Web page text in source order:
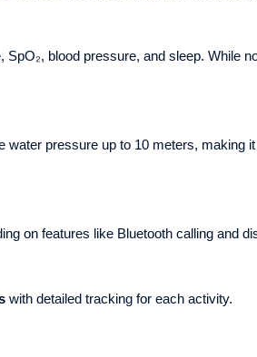
blood pressure, and sleep. While
water pressure up to 10 meters, making
on features like Bluetooth calling and
with detailed tracking for each activity.